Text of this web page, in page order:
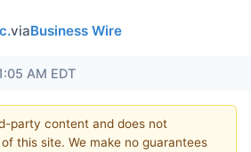
viaBusiness Wire
AM EDT
party content and does not
this site. We make no guarantees